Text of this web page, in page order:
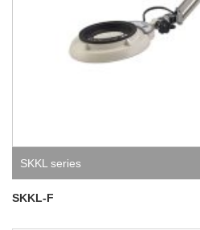
SKKL series
SKKL-F